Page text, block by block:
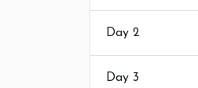
Day 2
Day 3